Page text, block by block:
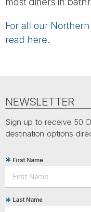
For all our
read here.
NEWSLETTER
Sign up to receive 50
destination options
First Name
Last Name